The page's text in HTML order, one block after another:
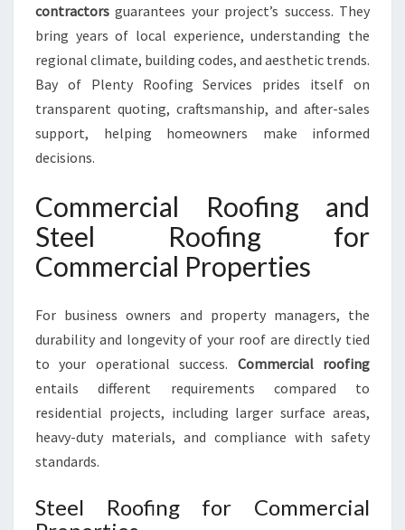
contractors guarantees your project’s success. They
bring years of local experience, understanding the
regional climate, building codes, and aesthetic trends.
Bay of Plenty Roofing Services prides itself on
transparent quoting, craftsmanship, and after-sales
support, helping homeowners make informed
decisions.
Commercial Roofing and
Steel Roofing for
Commercial Properties
For business owners and property managers, the
durability and longevity of your roof are directly tied
to your operational success. Commercial roofing
entails different requirements compared to
residential projects, including larger surface areas,
heavy-duty materials, and compliance with safety
standards.
Steel Roofing for Commercial